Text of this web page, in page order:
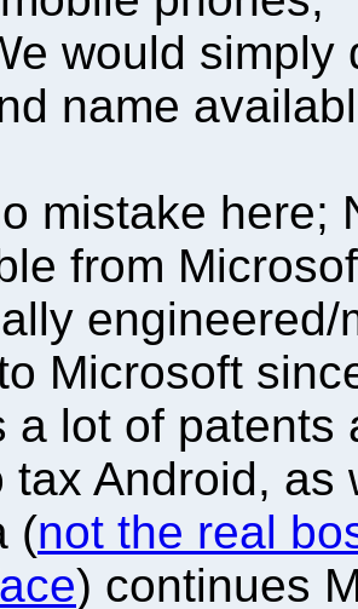
would simply
name
mistake here;
from
Microsoft
a lot of patents
tax Android,
(not the real
) continues